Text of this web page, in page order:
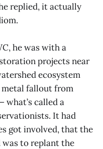
replied, it actually
he was with a
projects near
ecosystem
metal fallout from
called a
It had
got involved, that the
to replant the